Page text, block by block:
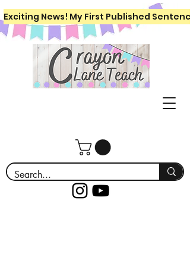
Exciting News! My First Published